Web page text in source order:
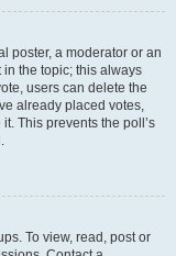
poster, a moderator or an
in the topic; this always
users can delete the
already placed votes,
This prevents the poll’s
To view, read, post or